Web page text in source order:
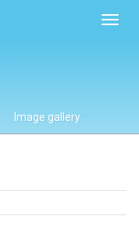
Image gallery